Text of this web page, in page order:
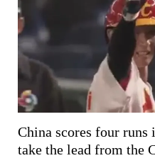
China scores four runs
take the lead from the